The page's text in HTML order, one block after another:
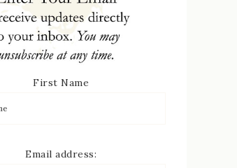
First Name
Email address: